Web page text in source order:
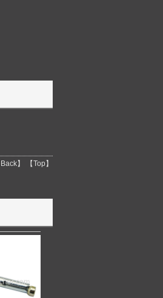
Back】 【Top 】